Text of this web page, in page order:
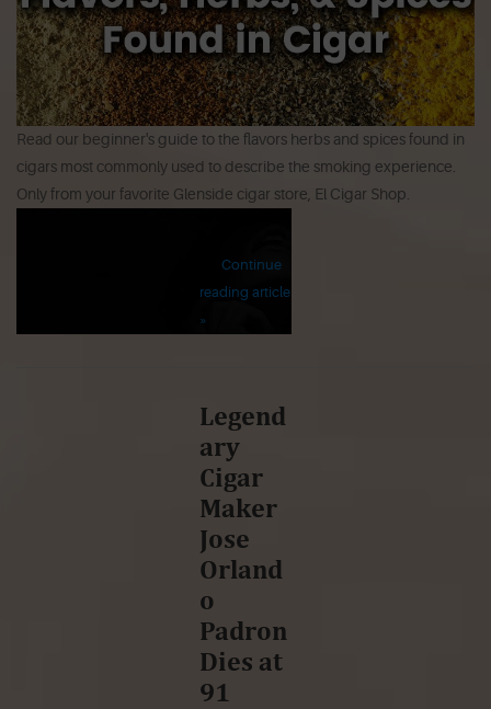
Read our beginner's guide to the flavors herbs and spices found in
cigars most commonly used to describe the smoking experience.
Only from your favorite Glenside cigar store, El Cigar Shop.
Continue
reading article
»
Legend
ary
Cigar
Maker
Jose
Orland
o
Padron
Dies at
91